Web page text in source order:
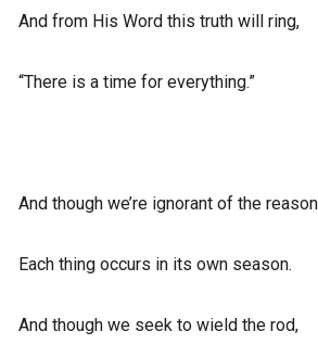
LinkedIn
And from His Word this truth will ring,
“There is a time for everything.”
And though we’re ignorant of the
Each thing occurs in its own season.
And though we seek to wield the rod,